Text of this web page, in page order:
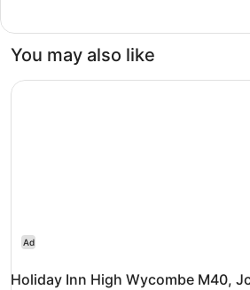
King
You may also like
Ad
Holiday Inn High Wycombe M40,
Holiday Inn High Wycombe M40,